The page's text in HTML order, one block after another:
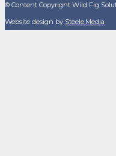
© Content Copyright Wild Fig
Website design by Steele.Media